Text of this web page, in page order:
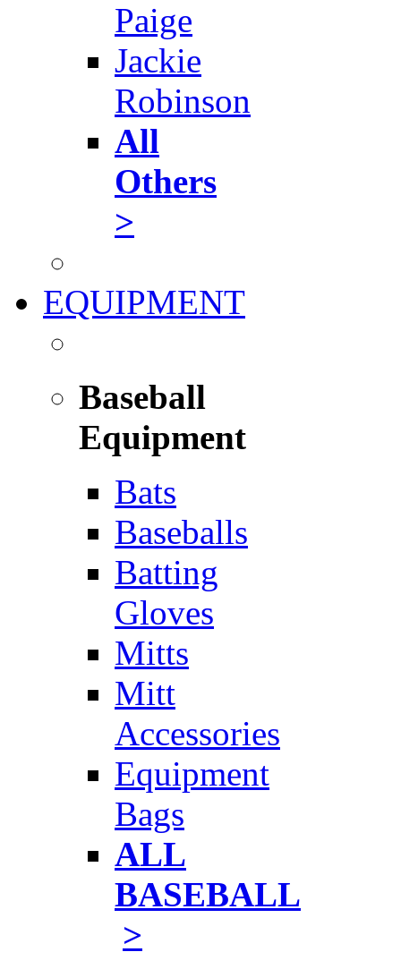
Paige
Jackie
Robinson
All
Others
>
EQUIPMENT
Baseball
Equipment
Bats
Baseballs
Batting
Gloves
Mitts
Mitt
Accessories
Equipment
Bags
ALL
BASEBALL
>